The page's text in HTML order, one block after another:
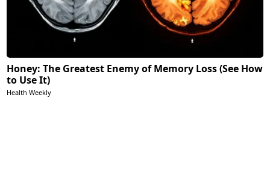
Honey: The Greatest Enemy of Memory Loss (See How
to Use It)
Health Weekly